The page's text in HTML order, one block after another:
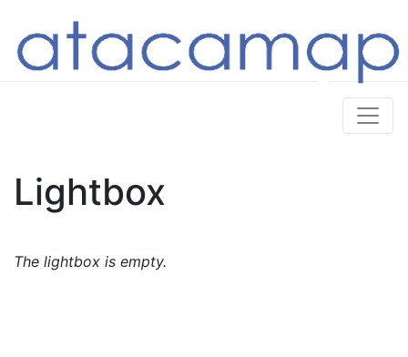
Lightbox
The lightbox is empty.